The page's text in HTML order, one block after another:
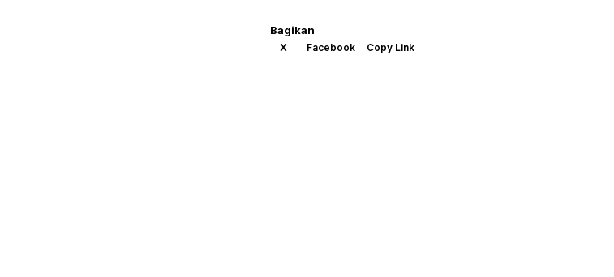
Bagikan
X Facebook Copy Link